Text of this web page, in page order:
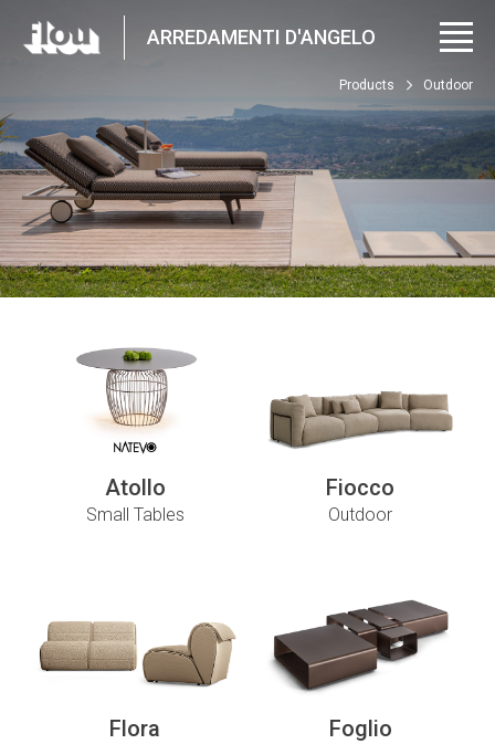
ARREDAMENTI D'ANGELO
Products Outdoor
Atollo
Small Tables
Fiocco
Outdoor
Flora Foglio